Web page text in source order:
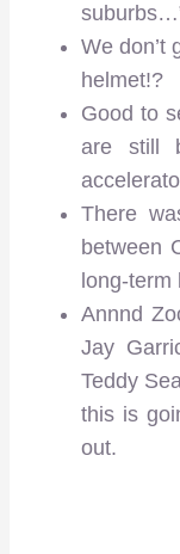
We don’t
helmet!?
Good to
are still
There
between
long-
Annnd
Jay
Teddy
this is
out.